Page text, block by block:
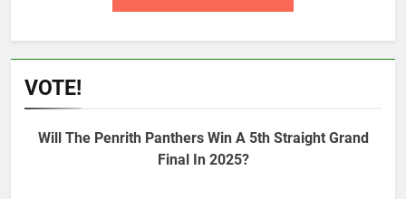
VOTE!
Will The Penrith Panthers Win A 5th Straight Grand
Final In 2025?